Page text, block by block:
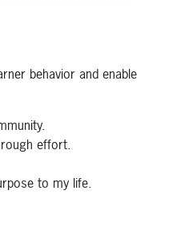
behavior and enable
effort.
to my life.